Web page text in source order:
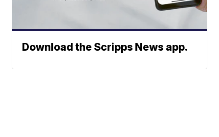
Download the Scripps News app.